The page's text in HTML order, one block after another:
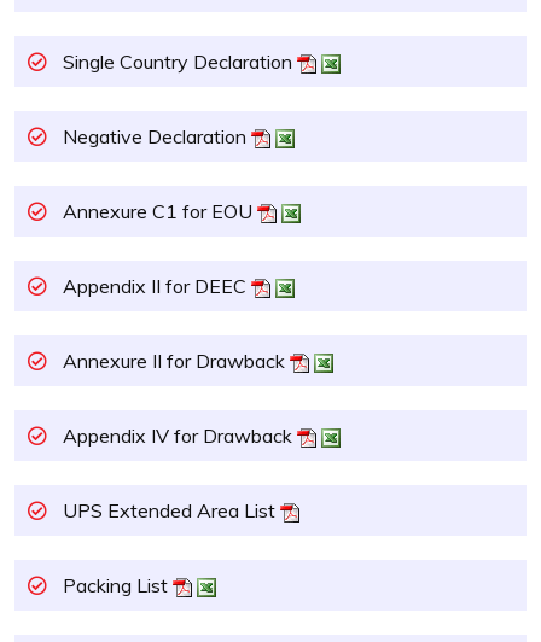
Single Country Declaration
Negative Declaration
Annexure C1 for EOU
Appendix II for DEEC
Annexure II for Drawback
Appendix IV for Drawback
UPS Extended Area List
Packing List